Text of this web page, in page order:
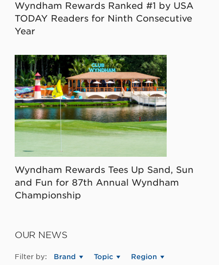
Wyndham Rewards Ranked #1 by USA
TODAY Readers for Ninth Consecutive
Year
Wyndham Rewards Tees Up Sand, Sun
and Fun for 87th Annual Wyndham
Championship
OUR NEWS
Filter by: Brand Topic Region